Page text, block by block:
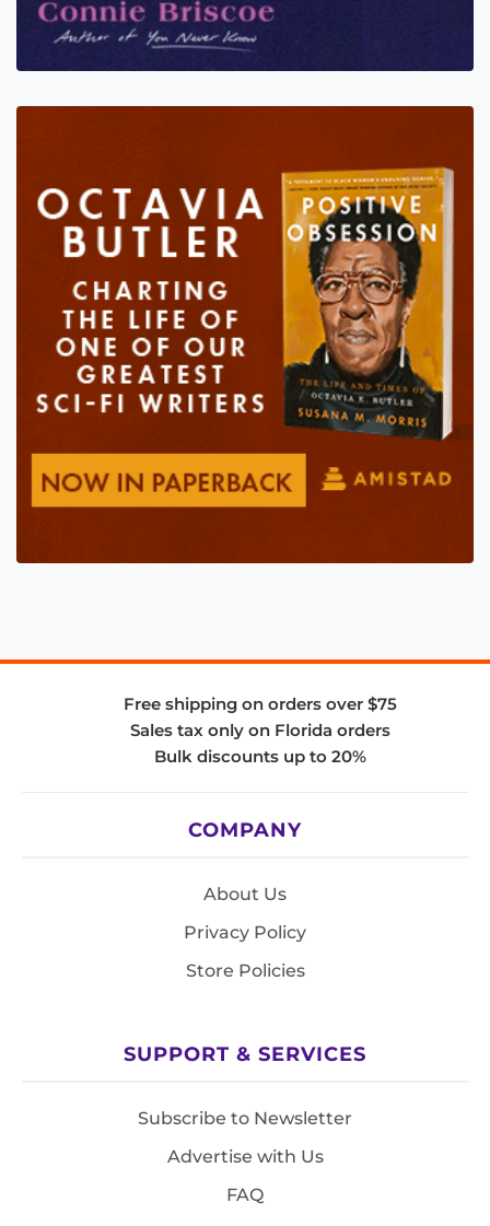
Free shipping on orders over $75
Sales tax only on Florida orders
Bulk discounts up to 20%
COMPANY
About Us
Privacy Policy
Store Policies
SUPPORT & SERVICES
Subscribe to Newsletter
Advertise with Us
FAQ